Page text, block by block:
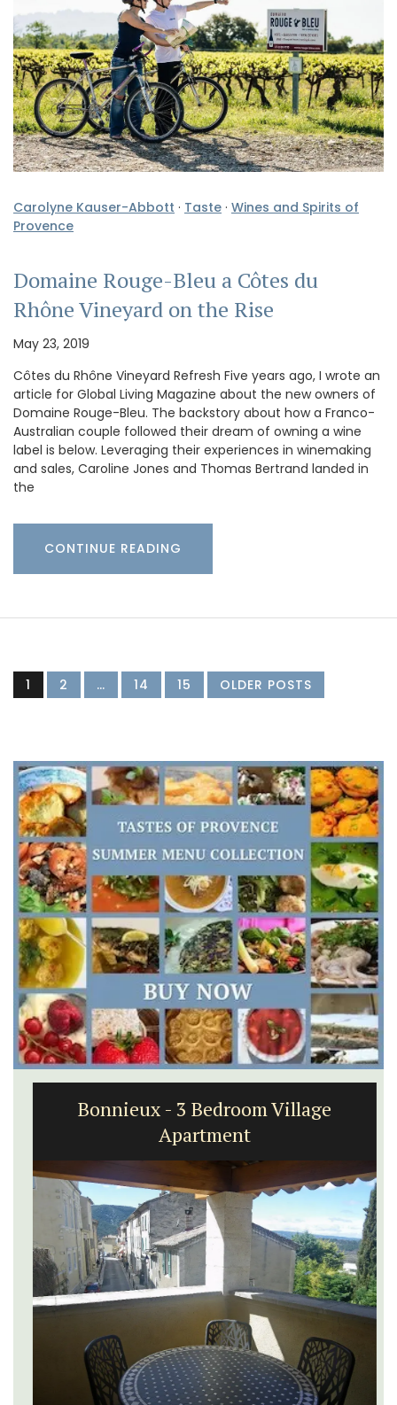
Carolyne Kauser-Abbott · Taste · Wines and Spirits of
Provence
Domaine Rouge-Bleu a Côtes du
Rhône Vineyard on the Rise
May 23, 2019
Côtes du Rhône Vineyard Refresh Five years ago, I wrote an
article for Global Living Magazine about the new owners of
Domaine Rouge-Bleu. The backstory about how a Franco-
Australian couple followed their dream of owning a wine
label is below. Leveraging their experiences in winemaking
and sales, Caroline Jones and Thomas Bertrand landed in
the
CONTINUE READING
1 2 … 14 15 OLDER POSTS
Bonnieux - 3 Bedroom Village
Apartment